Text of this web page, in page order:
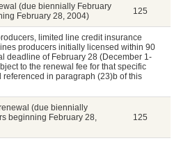
(due biennially February
February 28, 2004)
125
limited line credit insurance
producers initially licensed within 90
deadline of February 28 (December 1-
to the renewal fee for that specific
in paragraph (23)b of this
(due biennially
beginning February 28,
125